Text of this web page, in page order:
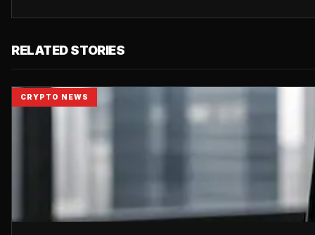
RELATED STORIES
CRYPTO NEWS